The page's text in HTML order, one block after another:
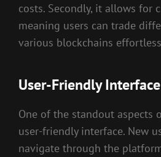
costs. Secondly, it allows for
meaning users can trade
various blockchains
User-Friendly Interface
One of the standout aspects
user-friendly interface. New
navigate through the